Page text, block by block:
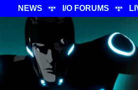
NEWS I/O FORUMS